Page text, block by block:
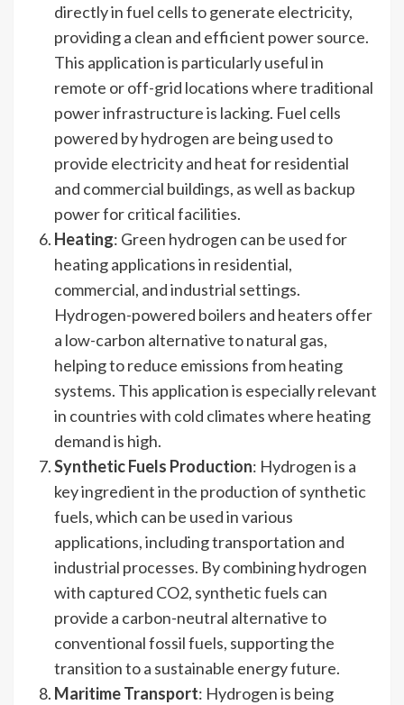
directly in fuel cells to generate electricity,
providing a clean and efficient power source.
This application is particularly useful in
remote or off-grid locations where traditional
power infrastructure is lacking. Fuel cells
powered by hydrogen are being used to
provide electricity and heat for residential
and commercial buildings, as well as backup
power for critical facilities.
Heating: Green hydrogen can be used for
heating applications in residential,
commercial, and industrial settings.
Hydrogen-powered boilers and heaters offer
a low-carbon alternative to natural gas,
helping to reduce emissions from heating
systems. This application is especially relevant
in countries with cold climates where heating
demand is high.
Synthetic Fuels Production: Hydrogen is a
key ingredient in the production of synthetic
fuels, which can be used in various
applications, including transportation and
industrial processes. By combining hydrogen
with captured CO2, synthetic fuels can
provide a carbon-neutral alternative to
conventional fossil fuels, supporting the
transition to a sustainable energy future.
Maritime Transport: Hydrogen is being